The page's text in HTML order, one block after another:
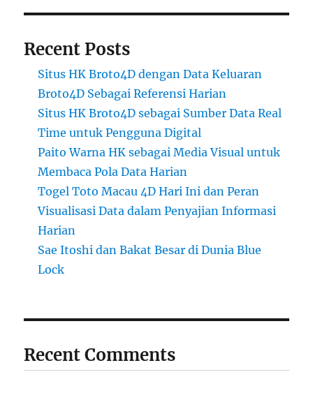
Recent Posts
Situs HK Broto4D dengan Data Keluaran
Broto4D Sebagai Referensi Harian
Situs HK Broto4D sebagai Sumber Data Real
Time untuk Pengguna Digital
Paito Warna HK sebagai Media Visual untuk
Membaca Pola Data Harian
Togel Toto Macau 4D Hari Ini dan Peran
Visualisasi Data dalam Penyajian Informasi
Harian
Sae Itoshi dan Bakat Besar di Dunia Blue
Lock
Recent Comments